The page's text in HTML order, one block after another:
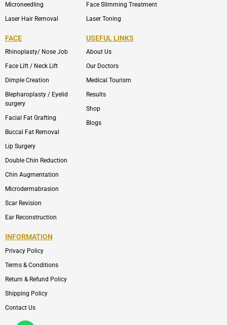
Microneedling
Laser Hair Removal
Face Slimming Treatment
Laser Toning
FACE
Rhinoplasty/ Nose Job
Face Lift / Neck Lift
Dimple Creation
Blepharoplasty / Eyelid
surgery
Facial Fat Grafting
Buccal Fat Removal
Lip Surgery
Double Chin Reduction
Chin Augmentation
Microdermabrasion
Scar Revision
Ear Reconstruction
USEFUL LINKS
About Us
Our Doctors
Medical Tourism
Results
Shop
Blogs
INFORMATION
Privacy Policy
Terms & Conditions
Return & Refund Policy
Shipping Policy
Contact Us